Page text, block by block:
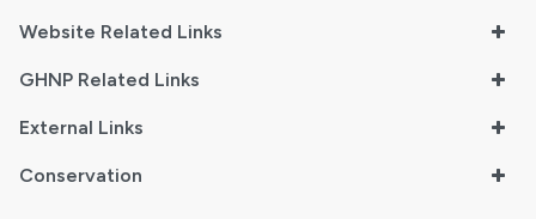
Website Related Links
GHNP Related Links
External Links
Conservation